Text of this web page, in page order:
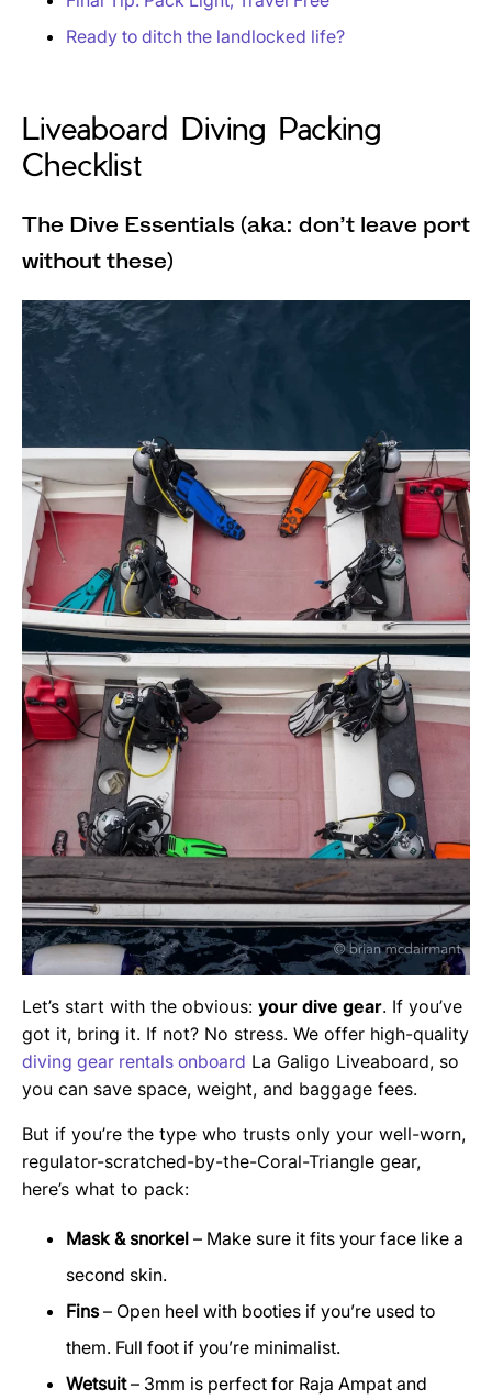
Ready to ditch the landlocked life?
Liveaboard Diving Packing
Checklist
The Dive Essentials (aka: don’t leave port
without these)
Let’s start with the obvious: your dive gear. If you’ve
got it, bring it. If not? No stress. We offer high-quality
diving gear rentals onboard La Galigo Liveaboard, so
you can save space, weight, and baggage fees.
But if you’re the type who trusts only your well-worn,
regulator-scratched-by-the-Coral-Triangle gear,
here’s what to pack:
Mask & snorkel – Make sure it fits your face like a
second skin.
Fins– Open heel with booties if you’re used to
them. Full foot if you’re minimalist.
Wetsuit– 3mm is perfect for Raja Ampat and